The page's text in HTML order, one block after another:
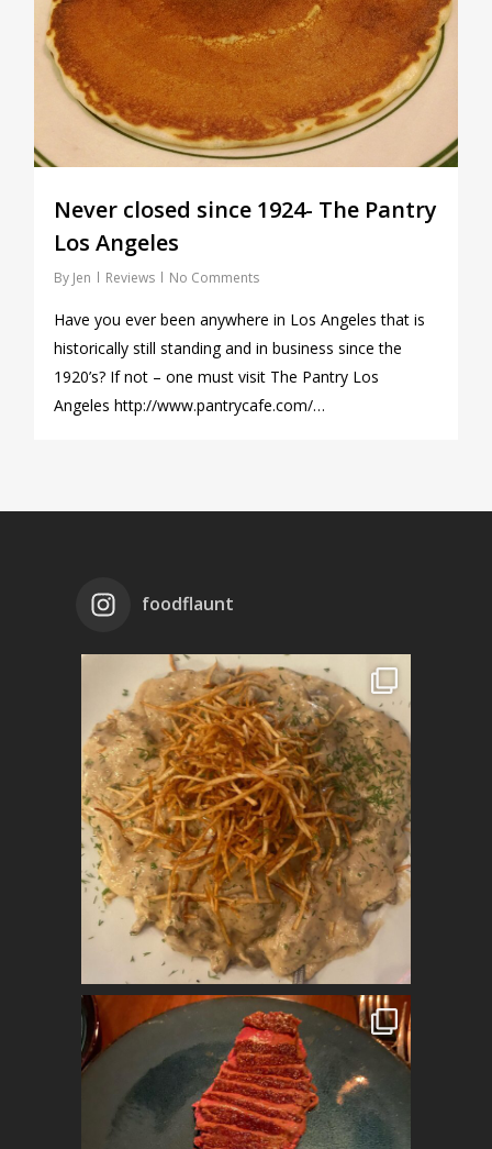
Never closed since 1924- The Pantry
Los Angeles
By Jen Reviews No Comments
Have you ever been anywhere in Los Angeles that is
historically still standing and in business since the
1920’s? If not – one must visit The Pantry Los
Angeles http://www.pantrycafe.com/…
foodflaunt